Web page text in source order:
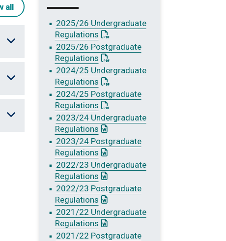
all
2025/26 Undergraduate
Regulations: This link opens a PDF document
2025/26 Postgraduate
Regulations: This link opens a PDF document
2024/25 Undergraduate
Regulations: This link opens a PDF document
2024/25 Postgraduate
Regulations: This link opens a PDF document
2023/24 Undergraduate
Regulations: This link opens a Word document
2023/24 Postgraduate
Regulations: This link opens a Word document
2022/23 Undergraduate
Regulations: This link opens a Word document
2022/23 Postgraduate
Regulations: This link opens a Word document
2021/22 Undergraduate
Regulations: This link opens a Word document
2021/22 Postgraduate